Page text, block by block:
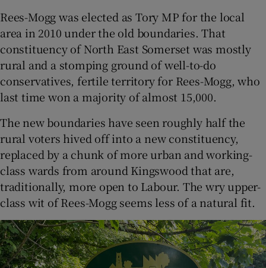
Rees-Mogg was elected as Tory MP for the local
area in 2010 under the old boundaries. That
constituency of North East Somerset was mostly
rural and a stomping ground of well-to-do
conservatives, fertile territory for Rees-Mogg, who
last time won a majority of almost 15,000.
The new boundaries have seen roughly half the
rural voters hived off into a new constituency,
replaced by a chunk of more urban and working-
class wards from around Kingswood that are,
traditionally, more open to Labour. The wry upper-
class wit of Rees-Mogg seems less of a natural fit.